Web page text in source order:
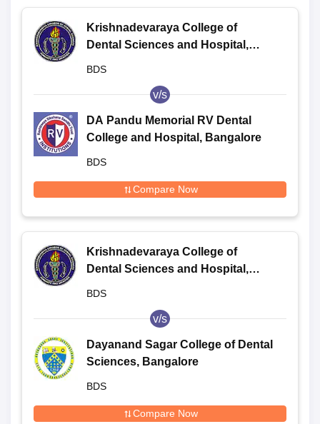
Krishnadevaraya College of
Dental Sciences and Hospital,
BDS
v/s
DA Pandu Memorial RV Dental
College and Hospital, Bangalore
BDS
Compare Now
Krishnadevaraya College of
Dental Sciences and Hospital,
BDS
v/s
Dayanand Sagar College of Dental
Sciences, Bangalore
BDS
Compare Now